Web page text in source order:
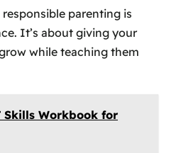
responsible parenting is
It’s about giving your
while teaching them
Skills Workbook for